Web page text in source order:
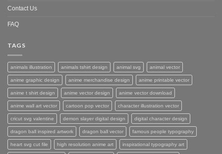
Contact Us
FAQ
TAGS
animals illustration animals tshirt design animal svg animal vector
anime graphic design anime merchandise design anime printable vector
anime t shirt design anime vector design anime vector download
anime wall art vector cartoon pop vector character illustration vector
cricut svg valentine demon slayer digital design digital character design
dragon ball inspired artwork dragon ball vector famous people typography
heart svg cut file high resolution anime art inspirational typography art